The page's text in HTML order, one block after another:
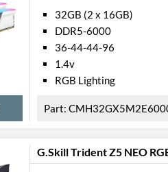
32GB (2 x 16GB)
DDR5-6000
36-44-44-96
1.4v
RGB Lighting
G.Skill Trident Z5 NEO